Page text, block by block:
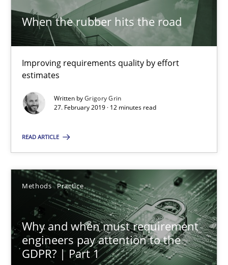
When the rubber hits the road
Improving requirements quality by effort
estimates
Written byGrigory Grin
27. February 2019 · 12 minutes read
READ ARTICLE
Methods Practice
Why and when must requirement
engineers pay attention to the
GDPR? | Part 1
When the rubber hits the road
Improving requirements quality by effort estimates
Methods Practice
Grigory Grin
12 minutes
Why and when must requirement engineers pay
Neglecting personal data protection is not an option